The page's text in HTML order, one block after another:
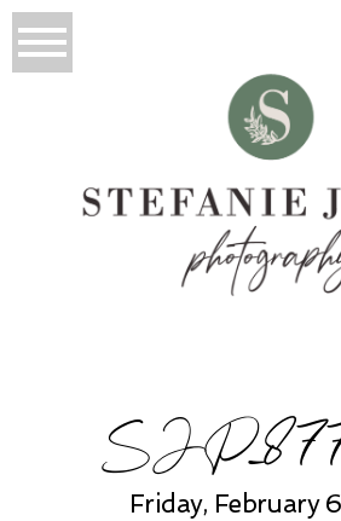
Friday, February